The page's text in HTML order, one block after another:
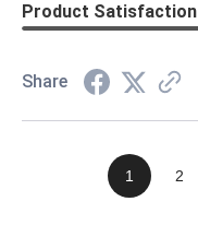
Product Satisfaction
Share
1 2